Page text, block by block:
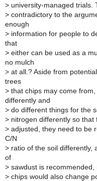
> university-managed trials.
> contradictory to the
enough
> information for people to
that
> either can be used as a
no mulch
> at all.? Aside from
trees
> that chips may come
differently and
> do different things for the
> nitrogen differently so
> adjusted, they need to be
C/N
> ratio of the soil differently,
of
> sawdust is recommended,
> chips would also change